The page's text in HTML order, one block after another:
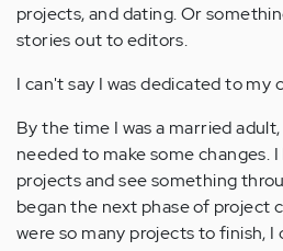
projects, and dating. Or
stories out to editors.
I can't say I was dedicated to my
By the time I was a married
needed to make some changes.
projects and see something
began the next phase of project
were so many projects to finish,